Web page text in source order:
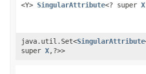
<Y> SingularAttribute<? super X
java.util.Set<SingularAttribute
super X,​?>>